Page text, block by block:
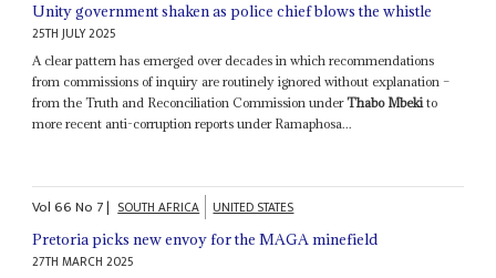
Unity government shaken as police chief blows the whistle
25TH JULY 2025
A clear pattern has emerged over decades in which recommendations
from commissions of inquiry are routinely ignored without explanation –
from the Truth and Reconciliation Commission underThabo Mbekito
more recent anti-corruption reports under Ramaphosa...
Vol66No 7| SOUTH AFRICA UNITED STATES
Pretoria picks new envoy for the MAGA minefield
27TH MARCH 2025